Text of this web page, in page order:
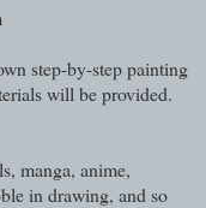
step-by-step painting
will be provided.
manga, anime,
in drawing, and so